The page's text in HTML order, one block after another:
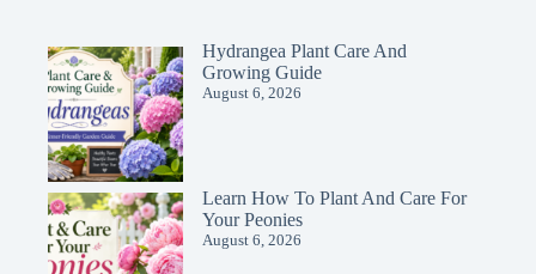
Hydrangea Plant Care And
Growing Guide
August 6, 2026
Learn How To Plant And Care For
Your Peonies
August 6, 2026